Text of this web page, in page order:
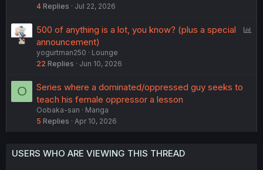
4 Replies Jul 22, 2026
500 of anything is a lot, you know? (plus a special
announcement)
yogurtman250
Lounge
22 Replies Jun 10, 2026
O
Series where a dominated/oppressed guy seeks to
teach his female oppressor a lesson
Oobaka-san
Manga
5 Replies Apr 10, 2026
USERS WHO ARE VIEWING THIS THREAD